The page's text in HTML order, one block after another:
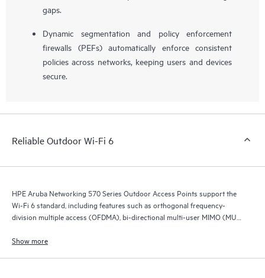
gaps.
Dynamic segmentation and policy enforcement
firewalls (PEFs) automatically enforce consistent
policies across networks, keeping users and devices
secure.
Reliable Outdoor Wi-Fi 6
HPE Aruba Networking 570 Series Outdoor Access Points support the
Wi-Fi 6 standard, including features such as orthogonal frequency-
division multiple access (OFDMA), bi-directional multi-user MIMO (MU-
Show more